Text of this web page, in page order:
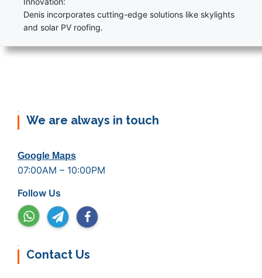
Denis incorporates cutting-edge solutions like skylights
and solar PV roofing.
We are always in touch
Google Maps
07:00AM – 10:00PM
Follow Us
Contact Us